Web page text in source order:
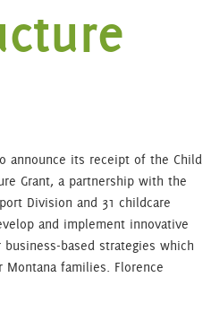
announce its receipt of the Child
Grant, a partnership with the
Division and 31 childcare
and implement innovative
based strategies which
families. Florence